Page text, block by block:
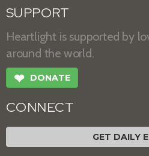
SUPPORT
Heartlight is supported by
around the world.
❤ DONATE
CONNECT
GET DAILY